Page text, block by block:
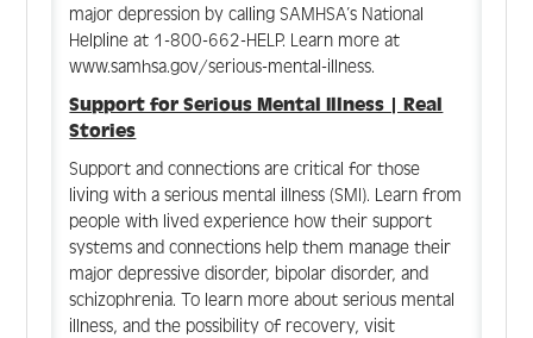
major depression by calling SAMHSA’s National
Helpline at 1-800-662-HELP. Learn more at
www.samhsa.gov/serious-mental-illness.
Support for Serious Mental Illness | Real
Stories
Support and connections are critical for those
living with a serious mental illness (SMI). Learn from
people with lived experience how their support
systems and connections help them manage their
major depressive disorder, bipolar disorder, and
schizophrenia. To learn more about serious mental
illness, and the possibility of recovery, visit